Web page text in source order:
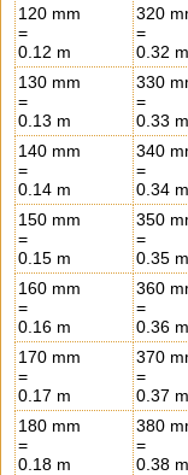
120 mm
=
0.12 m
320
=
0.32 m
130 mm
=
0.13 m
330
=
0.33 m
140 mm
=
0.14 m
340
=
0.34 m
150 mm
=
0.15 m
350
=
0.35 m
160 mm
=
0.16 m
360
=
0.36 m
170 mm
=
0.17 m
370
=
0.37 m
180 mm
=
0.18 m
380
=
0.38 m